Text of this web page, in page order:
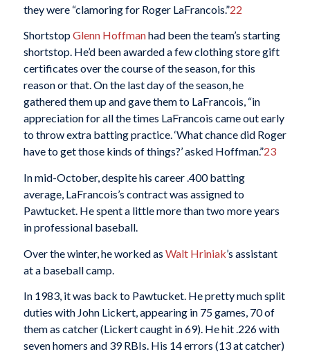
they were “clamoring for Roger LaFrancois.”22
ShortstopGlenn Hoffmanhad been the team’s starting
shortstop. He’d been awarded a few clothing store gift
certificates over the course of the season, for this
reason or that. On the last day of the season, he
gathered them up and gave them to LaFrancois, “in
appreciation for all the times LaFrancois came out early
to throw extra batting practice. ‘What chance did Roger
have to get those kinds of things?’ asked Hoffman.”23
In mid-October, despite his career .400 batting
average, LaFrancois’s contract was assigned to
Pawtucket. He spent a little more than two more years
in professional baseball.
Over the winter, he worked as Walt Hriniak’s assistant
at a baseball camp.
In 1983, it was back to Pawtucket. He pretty much split
duties with John Lickert, appearing in 75 games, 70 of
them as catcher (Lickert caught in 69). He hit .226 with
seven homers and 39 RBIs. His 14 errors (13 at catcher)